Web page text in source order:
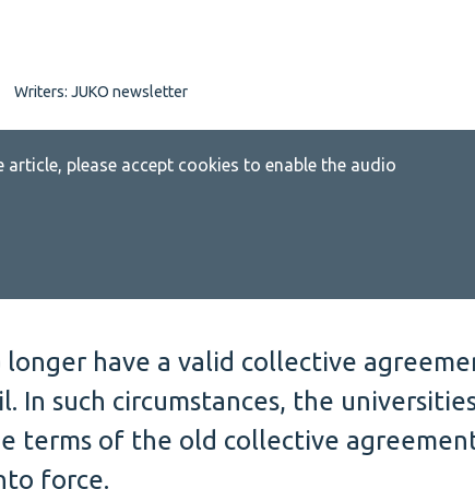
Writers: JUKO newsletter
please accept cookies to enable the audio
longer have a valid collective
In such circumstances, the
terms of the old collective
force.